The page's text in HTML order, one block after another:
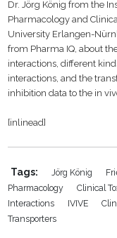
Dr. Jörg König from the
Pharmacology and
University Erlangen-
from Pharma IQ, about
interactions, different
interactions, and the
inhibition data to the in
[inlinead]
Tags: Jörg König
Pharmacology
Clinical
Interactions
IVIVE
Transporters